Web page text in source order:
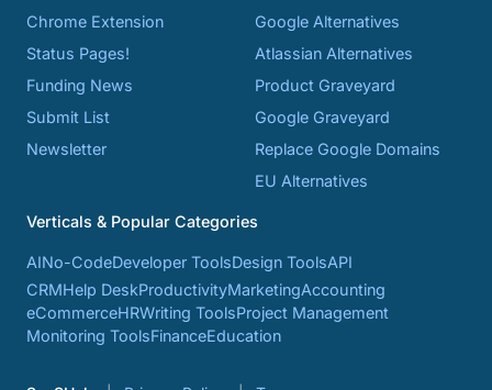
Chrome Extension
Status Pages!
Funding News
Submit List
Newsletter
Google Alternatives
Atlassian Alternatives
Product Graveyard
Google Graveyard
Replace Google Domains
EU Alternatives
Verticals & Popular Categories
AINo-CodeDeveloper ToolsDesign ToolsAPI
CRMHelp DeskProductivityMarketingAccounting
eCommerceHRWriting ToolsProject Management
Monitoring ToolsFinanceEducation